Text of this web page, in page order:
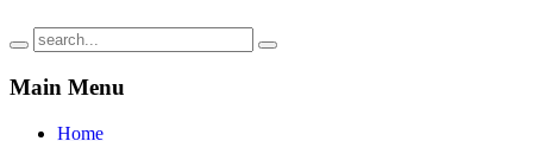
Main Menu
Home